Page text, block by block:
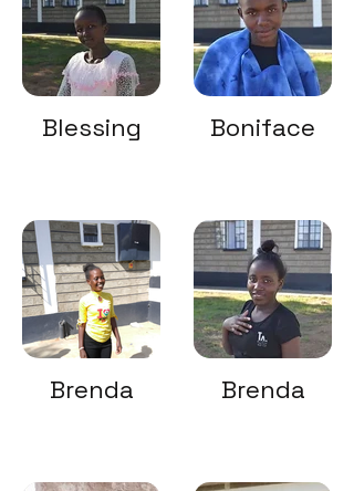
Blessing Boniface
Brenda Brenda